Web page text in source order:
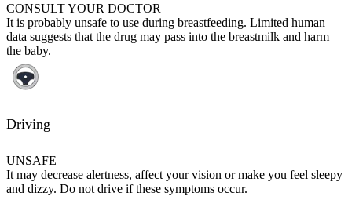
CONSULT YOUR DOCTOR
It is probably unsafe to use during breastfeeding. Limited human
data suggests that the drug may pass into the breastmilk and harm
the baby.
Driving
UNSAFE
It may decrease alertness, affect your vision or make you feel sleepy
and dizzy. Do not drive if these symptoms occur.